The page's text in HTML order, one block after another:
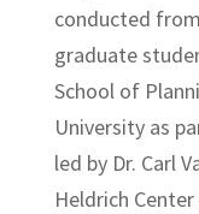
conducted
graduate
School of
University as
led by Dr. Carl
Heldrich